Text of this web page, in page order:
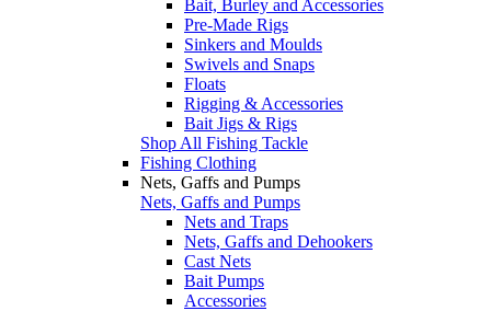
Bait, Burley and Accessories
Pre-Made Rigs
Sinkers and Moulds
Swivels and Snaps
Floats
Rigging & Accessories
Bait Jigs & Rigs
Shop All Fishing Tackle
Fishing Clothing
Nets, Gaffs and Pumps
Nets, Gaffs and Pumps
Nets and Traps
Nets, Gaffs and Dehookers
Cast Nets
Bait Pumps
Accessories